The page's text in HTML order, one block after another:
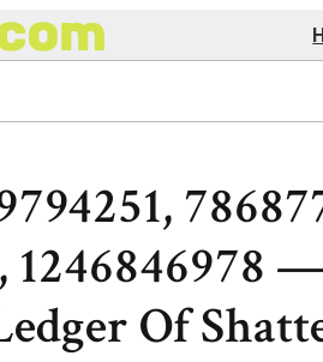
Help 8336690174 Center
1246846978
Of